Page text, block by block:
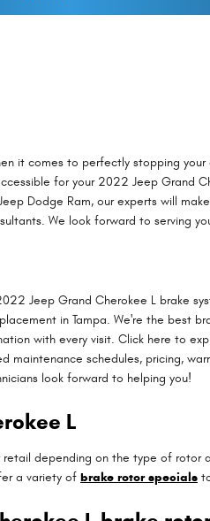
it comes to perfectly stopping
for your 2022 Jeep Grand
Dodge Ram, our experts will
We look forward to serving
Jeep Grand Cherokee L brake
in Tampa. We're the best
with every visit. Click here to
schedules, pricing,
look forward to helping you!
L
depending on the type of
a variety of brake rotor specials